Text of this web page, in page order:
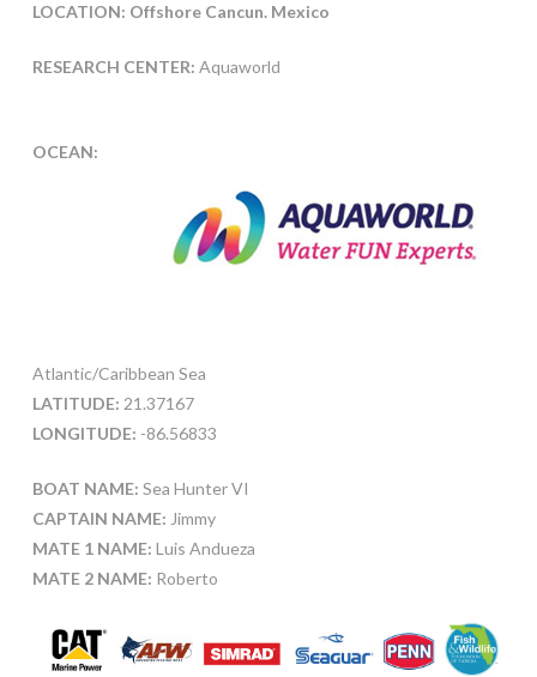
LOCATION: Offshore Cancun. Mexico
RESEARCH CENTER: Aquaworld
OCEAN:
Atlantic/Caribbean Sea
LATITUDE: 21.37167
LONGITUDE: -86.56833
BOAT NAME: Sea Hunter VI
CAPTAIN NAME: Jimmy
MATE 1 NAME: Luis Andueza
MATE 2 NAME: Roberto